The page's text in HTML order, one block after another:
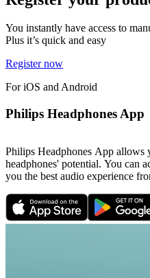
You instantly have access to
Plus it’s quick and easy
Register now
For iOS and Android
Philips Headphones App
Philips Headphones App allows
headphones' potential. You can
you the best audio experience